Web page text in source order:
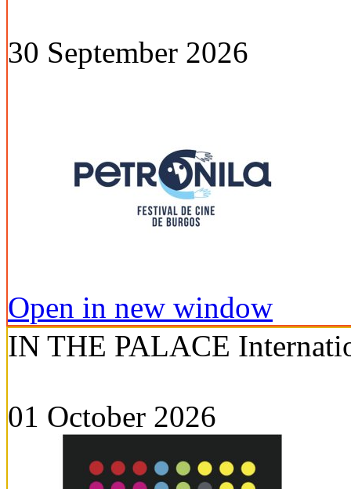
30 September 2026
Open in new window
IN THE PALACE
01 October 2026